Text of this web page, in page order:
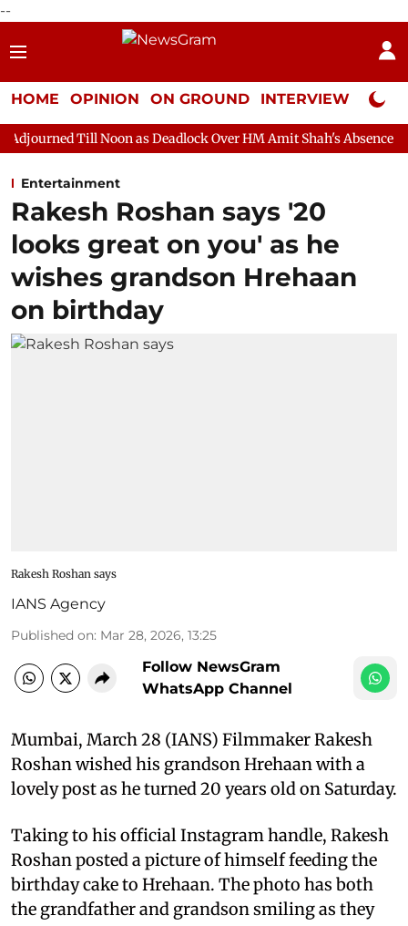
--
HOME OPINION ON GROUND INTERVIEW Neta
as Deadlock Over HM Amit Shah's Absence Continues
Entertainment
Rakesh Roshan says '20
looks great on you' as he
wishes grandson Hrehaan
on birthday
Rakesh Roshan says
IANS Agency
Published on: Mar 28, 2026, 13:25
Follow NewsGram
WhatsApp Channel
Mumbai, March 28 (IANS) Filmmaker Rakesh
Roshan wished his grandson Hrehaan with a
lovely post as he turned 20 years old on Saturday.
Taking to his official Instagram handle, Rakesh
Roshan posted a picture of himself feeding the
birthday cake to Hrehaan. The photo has both
the grandfather and grandson smiling as they